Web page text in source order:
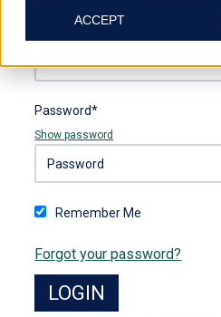
ACCEPT
Password*
Show password
Remember Me
Forgot your password?